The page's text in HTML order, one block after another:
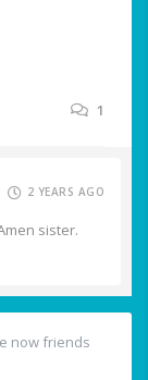
1
2 YEARS AGO
sister.
now friends